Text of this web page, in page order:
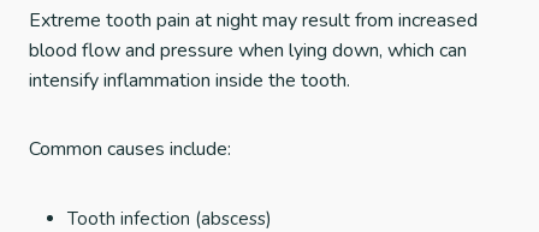
Extreme tooth pain at night may result from increased
blood flow and pressure when lying down, which can
intensify inflammation inside the tooth.
Common causes include:
Tooth infection (abscess)